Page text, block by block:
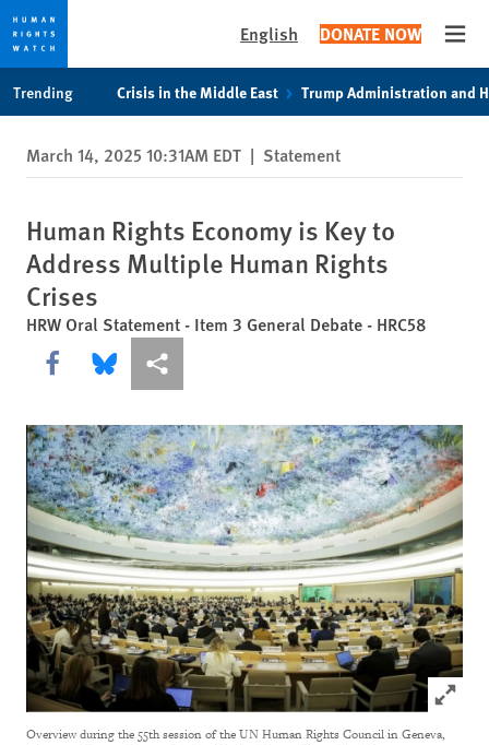
privacy
notice
content
English DONATE NOW
Trending Crisis in the Middle East Trump Administration and
March 14, 2025 10:31AM EDT | Statement
Human Rights Economy is Key to
Address Multiple Human Rights
Crises
HRW Oral Statement - Item 3 General Debate - HRC58
Share this via Facebook
Share this via Bluesky
More sharing options
Click to
Overview during the 55th session of the UN Human Rights Council in Geneva,